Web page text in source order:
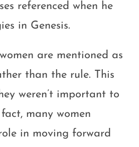
referenced when he
in Genesis.
are mentioned as
than the rule. This
weren’t important to
many women
in moving forward